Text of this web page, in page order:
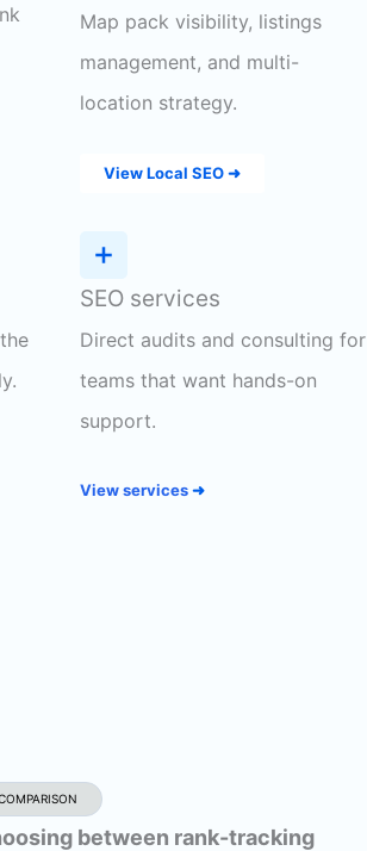
Map pack visibility, listings
management, and multi-
location strategy.
View Local SEO ➜
SEO services
Direct audits and consulting for
teams that want hands-on
support.
View services➜
between rank-tracking